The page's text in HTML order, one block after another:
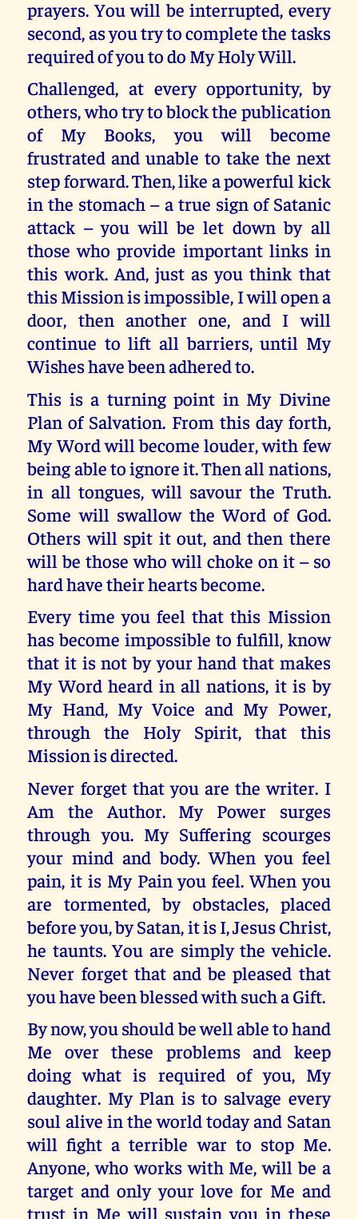
prayers. You will be interrupted, every
second, as you try to complete the tasks
required of you to do My Holy Will.
Challenged, at every opportunity, by
others, who try to block the publication
of My Books, you will become
frustrated and unable to take the next
step forward. Then, like a powerful kick
in the stomach – a true sign of Satanic
attack – you will be let down by all
those who provide important links in
this work. And, just as you think that
this Mission is impossible, I will open a
door, then another one, and I will
continue to lift all barriers, until My
Wishes have been adhered to.
This is a turning point in My Divine
Plan of Salvation. From this day forth,
My Word will become louder, with few
being able to ignore it. Then all nations,
in all tongues, will savour the Truth.
Some will swallow the Word of God.
Others will spit it out, and then there
will be those who will choke on it – so
hard have their hearts become.
Every time you feel that this Mission
has become impossible to fulfill, know
that it is not by your hand that makes
My Word heard in all nations, it is by
My Hand, My Voice and My Power,
through the Holy Spirit, that this
Mission is directed.
Never forget that you are the writer. I
Am the Author. My Power surges
through you. My Suffering scourges
your mind and body. When you feel
pain, it is My Pain you feel. When you
are tormented, by obstacles, placed
before you, by Satan, it is I, Jesus Christ,
he taunts. You are simply the vehicle.
Never forget that and be pleased that
you have been blessed with such a Gift.
By now, you should be well able to hand
Me over these problems and keep
doing what is required of you, My
daughter. My Plan is to salvage every
soul alive in the world today and Satan
will fight a terrible war to stop Me.
Anyone, who works with Me, will be a
target and only your love for Me and
trust in Me will sustain you in these